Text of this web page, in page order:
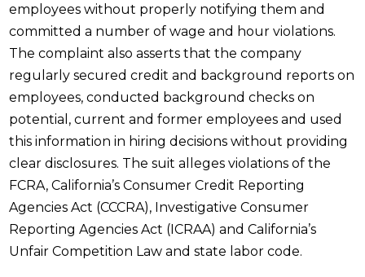
employees without properly notifying them and
committed a number of wage and hour violations.
The complaint also asserts that the company
regularly secured credit and background reports on
employees, conducted background checks on
potential, current and former employees and used
this information in hiring decisions without providing
clear disclosures. The suit alleges violations of the
FCRA, California’s Consumer Credit Reporting
Agencies Act (CCCRA), Investigative Consumer
Reporting Agencies Act (ICRAA) and California’s
Unfair Competition Law and state labor code.